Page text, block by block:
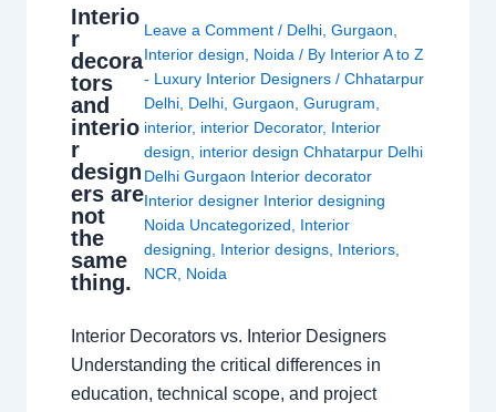
Interio
r
decora
tors
and
interio
r
design
ers are
not
the
same
thing.
Leave a Comment / Delhi ,Gurgaon
Interior design
Noida / By Interior A to Z
- Luxury Interior Designers/Chhatarpur
Delhi Delhi ,Gurgaon ,Gurugram
interior, interior Decorator, Interior
design
interior design Chhatarpur Delhi
Delhi Gurgaon Interior decorator
Interior designer Interior designing
Noida Uncategorized
Interior
designing
Interior designs Interiors
NCR
Noida
Interior Decorators vs. Interior Designers
Understanding the critical differences in
education, technical scope, and project